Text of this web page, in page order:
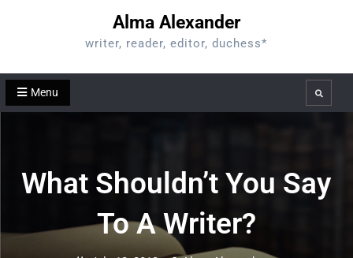
Alma Alexander
writer, reader, editor, duchess*
Menu Search
What Shouldn’t You Say
To A Writer?